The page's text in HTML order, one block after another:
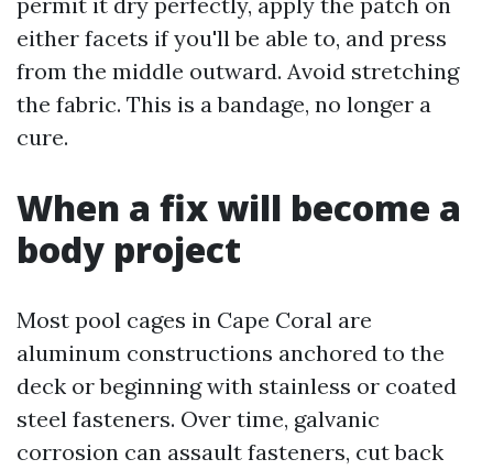
either facets if you'll be able to, and press
from the middle outward. Avoid stretching
the fabric. This is a bandage, no longer a
cure.
When a fix will become a
body project
Most pool cages in Cape Coral are
aluminum constructions anchored to the
deck or beginning with stainless or coated
steel fasteners. Over time, galvanic
corrosion can assault fasteners, cut back